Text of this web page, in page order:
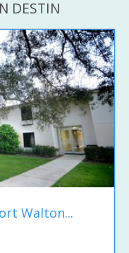
DESTIN
Walton...